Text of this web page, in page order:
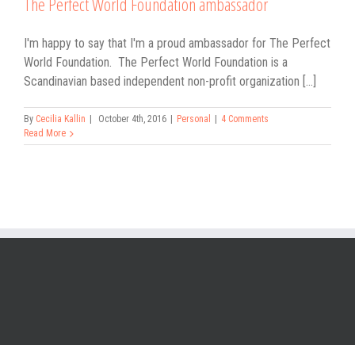
I'm happy to say that I'm a proud ambassador for The Perfect
World Foundation. The Perfect World Foundation is a
Scandinavian based independent non-profit organization [...]
By Cecilia Kallin | October 4th, 2016 | Personal | 4 Comments
Read More